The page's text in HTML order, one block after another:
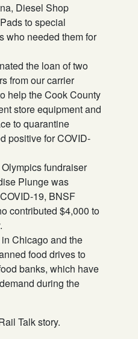
Diesel Shop
to special
who needed them for
the loan of two
from our carrier
help the Cook County
store equipment and
to quarantine
positive for COVID-
fundraiser
Plunge was
19, BNSF
contributed $4,000 to
Chicago and the
food drives to
banks, which have
during the
Talk story.